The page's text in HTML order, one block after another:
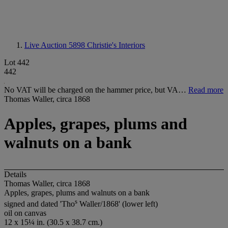
Live Auction 5898 Christie's Interiors
Lot 442
442
No VAT will be charged on the hammer price, but VA… Read more
Thomas Waller, circa 1868
Apples, grapes, plums and
walnuts on a bank
Details
Thomas Waller, circa 1868
Apples, grapes, plums and walnuts on a bank
signed and dated 'Thos Waller/1868' (lower left)
oil on canvas
12 x 15¼ in. (30.5 x 38.7 cm.)